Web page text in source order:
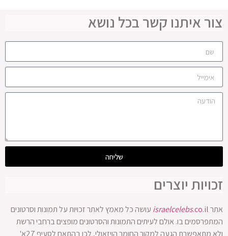
צור איתנו קשר בכל נושא
שליחה
זכויות יוצרים
אתר israelcelebs.co.il
עושה כל מאמץ לאתר זכויות על תמונות וסרטונים
המתפרסמים בו. אולם לעיתים התמונות והסרטונים מופצים ברחבי הרשת